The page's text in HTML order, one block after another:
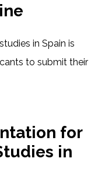
in Spain is
to submit their
for
in